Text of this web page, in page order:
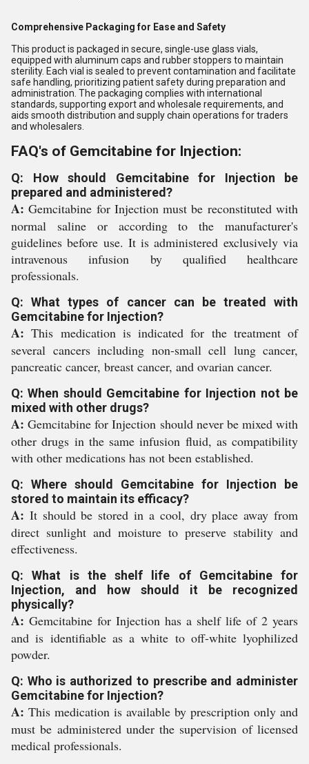
Comprehensive Packaging for Ease and Safety
This product is packaged in secure, single-use glass vials,
equipped with aluminum caps and rubber stoppers to maintain
sterility. Each vial is sealed to prevent contamination and facilitate
safe handling, prioritizing patient safety during preparation and
administration. The packaging complies with international
standards, supporting export and wholesale requirements, and
aids smooth distribution and supply chain operations for traders
and wholesalers.
FAQ's of Gemcitabine for Injection:
Q: How should Gemcitabine for Injection be
prepared and administered?
A: Gemcitabine for Injection must be reconstituted with
normal saline or according to the manufacturer's
guidelines before use. It is administered exclusively via
intravenous infusion by qualified healthcare
professionals.
Q: What types of cancer can be treated with
Gemcitabine for Injection?
A: This medication is indicated for the treatment of
several cancers including non-small cell lung cancer,
pancreatic cancer, breast cancer, and ovarian cancer.
Q: When should Gemcitabine for Injection not be
mixed with other drugs?
A: Gemcitabine for Injection should never be mixed with
other drugs in the same infusion fluid, as compatibility
with other medications has not been established.
Q: Where should Gemcitabine for Injection be
stored to maintain its efficacy?
A: It should be stored in a cool, dry place away from
direct sunlight and moisture to preserve stability and
effectiveness.
Q: What is the shelf life of Gemcitabine for
Injection, and how should it be recognized
physically?
A: Gemcitabine for Injection has a shelf life of 2 years
and is identifiable as a white to off-white lyophilized
powder.
Q: Who is authorized to prescribe and administer
Gemcitabine for Injection?
A: This medication is available by prescription only and
must be administered under the supervision of licensed
medical professionals.